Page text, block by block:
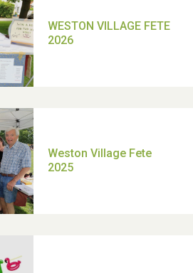
TUI Holiday Prize Draw
Moira's Run 2025